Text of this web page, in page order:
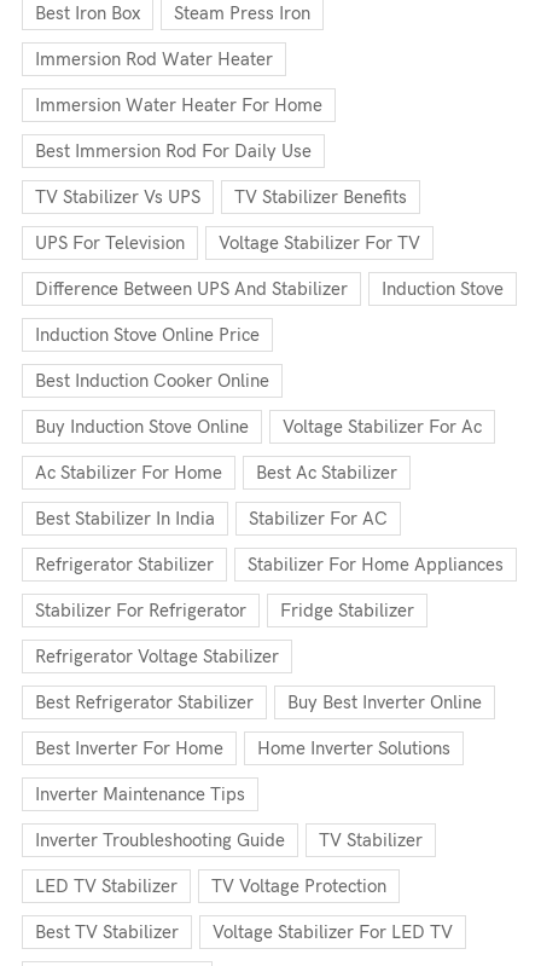
Best Iron Box Steam Press Iron
Immersion Rod Water Heater
Immersion Water Heater For Home
Best Immersion Rod For Daily Use
TV Stabilizer Vs UPS TV Stabilizer Benefits
UPS For Television Voltage Stabilizer For TV
Difference Between UPS And Stabilizer Induction Stove
Induction Stove Online Price
Best Induction Cooker Online
Buy Induction Stove Online Voltage Stabilizer For Ac
Ac Stabilizer For Home Best Ac Stabilizer
Best Stabilizer In India Stabilizer For AC
Refrigerator Stabilizer Stabilizer For Home Appliances
Stabilizer For Refrigerator Fridge Stabilizer
Refrigerator Voltage Stabilizer
Best Refrigerator Stabilizer Buy Best Inverter Online
Best Inverter For Home Home Inverter Solutions
Inverter Maintenance Tips
Inverter Troubleshooting Guide TV Stabilizer
LED TV Stabilizer TV Voltage Protection
Best TV Stabilizer Voltage Stabilizer For LED TV